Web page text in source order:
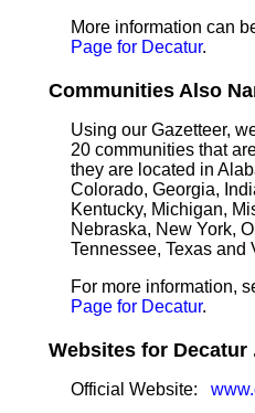
More information can
Page for Decatur.
Communities Also
Using our Gazetteer,
20 communities that
they are located in
Colorado, Georgia,
Kentucky, Michigan,
Nebraska, New York,
Tennessee, Texas and
For more information,
Page for Decatur.
Websites for Decatur
Official Website: